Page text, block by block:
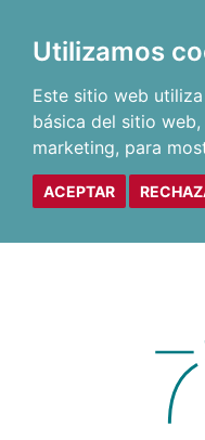
Utilizamos
Este sitio web
básica del sitio web,
marketing, para
ACEPTAR